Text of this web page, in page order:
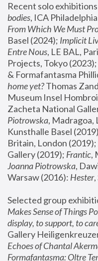
Recent solo
bodies, ICA
From Which We Must
Basel (2024); Implicit
Entre Nous, LE BAL,
Projects, Tokyo (2023);
& Formafantasma
home yet? Thomas
Museum Insel
Zacheta National
Piotrowska, Madragoa,
Kunsthalle Basel
Britain, London (2019);
Gallery (2019); Frantic,
Joanna Piotrowska,
Warsaw (2016): Hester
Selected group
Makes Sense of Things
display, to support, to
Gallery
Echoes of Chantal
Formafantasma: Oltre